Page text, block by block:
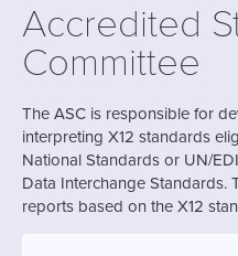
Accredited
Committee
The ASC is responsible for
interpreting X12 standards
National Standards or UN/
Data Interchange Standards.
reports based on the X12